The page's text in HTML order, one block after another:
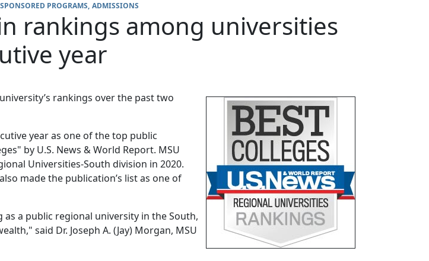
PROGRAMS ADMISSIONS
rankings among universities
year
rankings over the past two
year as one of the top public
by U.S. News & World Report. MSU
Universities-South division in 2020.
made the publication’s list as one of
a public regional university in the South,
said Dr. Joseph A. (Jay) Morgan, MSU